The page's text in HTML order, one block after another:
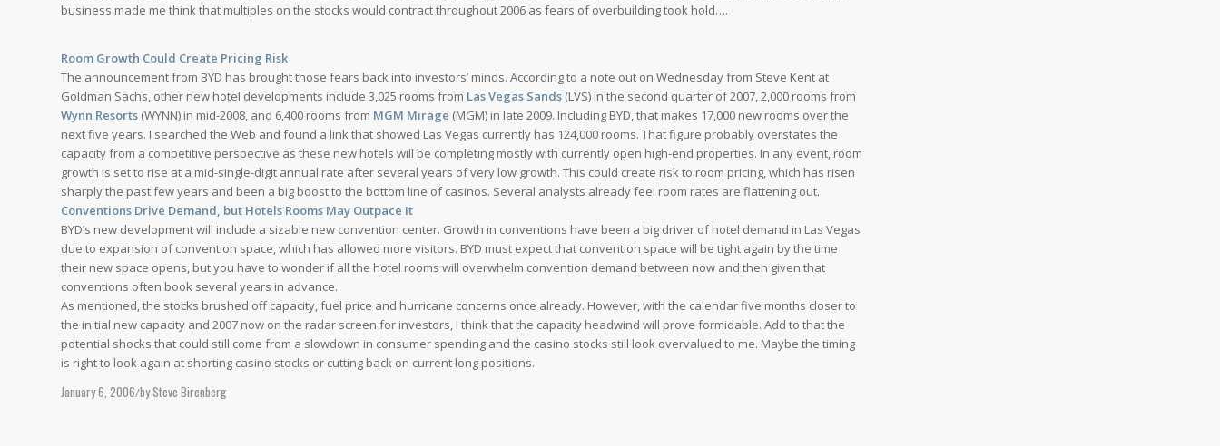
Compliance
Contact Us
Menu
business made me think that multiples on the stocks would contract throughout 2006 as fears of overbuilding took hold….
Room Growth Could Create Pricing Risk
The announcement from BYD has brought those fears back into investors’ minds. According to a note out on Wednesday from Steve Kent at
Goldman Sachs, other new hotel developments include 3,025 rooms from Las Vegas Sands (LVS) in the second quarter of 2007, 2,000 rooms from
Wynn Resorts (WYNN) in mid-2008, and 6,400 rooms from MGM Mirage (MGM) in late 2009. Including BYD, that makes 17,000 new rooms over the
next five years. I searched the Web and found a link that showed Las Vegas currently has 124,000 rooms. That figure probably overstates the
capacity from a competitive perspective as these new hotels will be completing mostly with currently open high-end properties. In any event, room
growth is set to rise at a mid-single-digit annual rate after several years of very low growth. This could create risk to room pricing, which has risen
sharply the past few years and been a big boost to the bottom line of casinos. Several analysts already feel room rates are flattening out.
Conventions Drive Demand, but Hotels Rooms May Outpace It
BYD’s new development will include a sizable new convention center. Growth in conventions have been a big driver of hotel demand in Las Vegas
due to expansion of convention space, which has allowed more visitors. BYD must expect that convention space will be tight again by the time
their new space opens, but you have to wonder if all the hotel rooms will overwhelm convention demand between now and then given that
conventions often book several years in advance.
As mentioned, the stocks brushed off capacity, fuel price and hurricane concerns once already. However, with the calendar five months closer to
the initial new capacity and 2007 now on the radar screen for investors, I think that the capacity headwind will prove formidable. Add to that the
potential shocks that could still come from a slowdown in consumer spending and the casino stocks still look overvalued to me. Maybe the timing
is right to look again at shorting casino stocks or cutting back on current long positions.
January 6, 2006/bySteve Birenberg